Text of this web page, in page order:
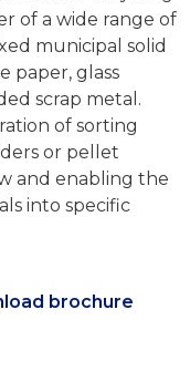
of a wide range of
municipal solid
paper, glass
scrap metal.
of sorting
or pellet
and enabling the
into specific
brochure